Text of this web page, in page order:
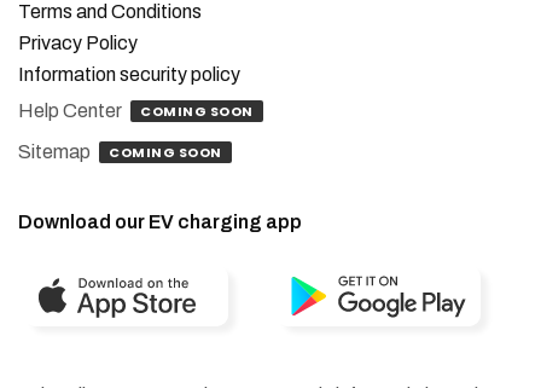
Terms and Conditions
Privacy Policy
Information security policy
Help Center
COMING SOON
Sitemap COMING SOON
Download our EV charging app